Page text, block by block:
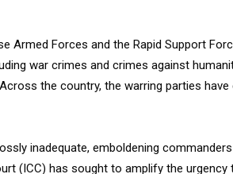
Armed Forces and the Rapid Support
war crimes and crimes against
the country, the warring parties
inadequate, emboldening
(ICC) has sought to amplify the urgency